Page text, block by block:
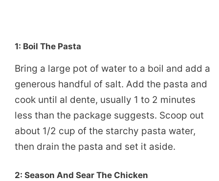
1: Boil The Pasta
Bring a large pot of water to a boil and add a
generous handful of salt. Add the pasta and
cook until al dente, usually 1 to 2 minutes
less than the package suggests. Scoop out
about 1/2 cup of the starchy pasta water,
then drain the pasta and set it aside.
2: Season And Sear The Chicken